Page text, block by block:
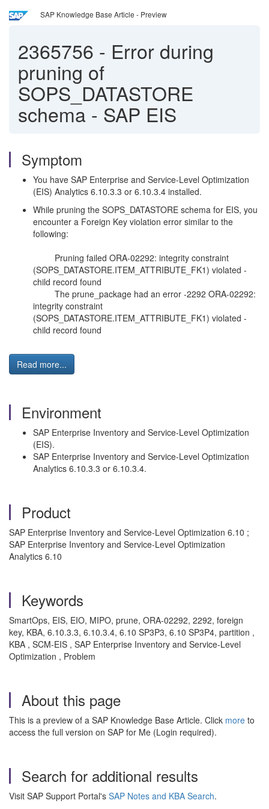
SAP Knowledge Base Article - Preview
2365756 - Error during
pruning of
SOPS_DATASTORE
schema - SAP EIS
Symptom
You have SAP Enterprise and Service-Level Optimization
(EIS) Analytics 6.10.3.3 or 6.10.3.4 installed.
While pruning the SOPS_DATASTORE schema for EIS, you
encounter a Foreign Key violation error similar to the
following:
Pruning failed ORA-02292: integrity constraint
(SOPS_DATASTORE.ITEM_ATTRIBUTE_FK1) violated -
child record found
The prune_package had an error -2292 ORA-02292:
integrity constraint
(SOPS_DATASTORE.ITEM_ATTRIBUTE_FK1) violated -
child record found
Read more...
Environment
SAP Enterprise Inventory and Service-Level Optimization
(EIS).
SAP Enterprise Inventory and Service-Level Optimization
Analytics 6.10.3.3 or 6.10.3.4.
Product
SAP Enterprise Inventory and Service-Level Optimization 6.10 ;
SAP Enterprise Inventory and Service-Level Optimization
Analytics 6.10
Keywords
SmartOps, EIS, EIO, MIPO, prune, ORA-02292, 2292, foreign
key, KBA, 6.10.3.3, 6.10.3.4, 6.10 SP3P3, 6.10 SP3P4, partition ,
KBA , SCM-EIS , SAP Enterprise Inventory and Service-Level
Optimization , Problem
About this page
This is a preview of a SAP Knowledge Base Article. Click more to
access the full version on SAP for Me (Login required).
Search for additional results
Visit SAP Support Portal's SAP Notes and KBA Search.